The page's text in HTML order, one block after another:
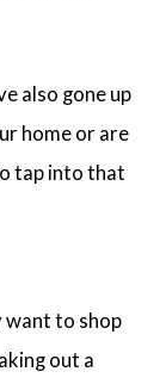
also gone up
home or are
tap into that
want to shop
out a